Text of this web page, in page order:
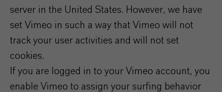
server in the United States. However, we have
set Vimeo in such a way that Vimeo will not
track your user activities and will not set
cookies.
If you are logged in to your Vimeo account, you
enable Vimeo to assign your surfing behavior